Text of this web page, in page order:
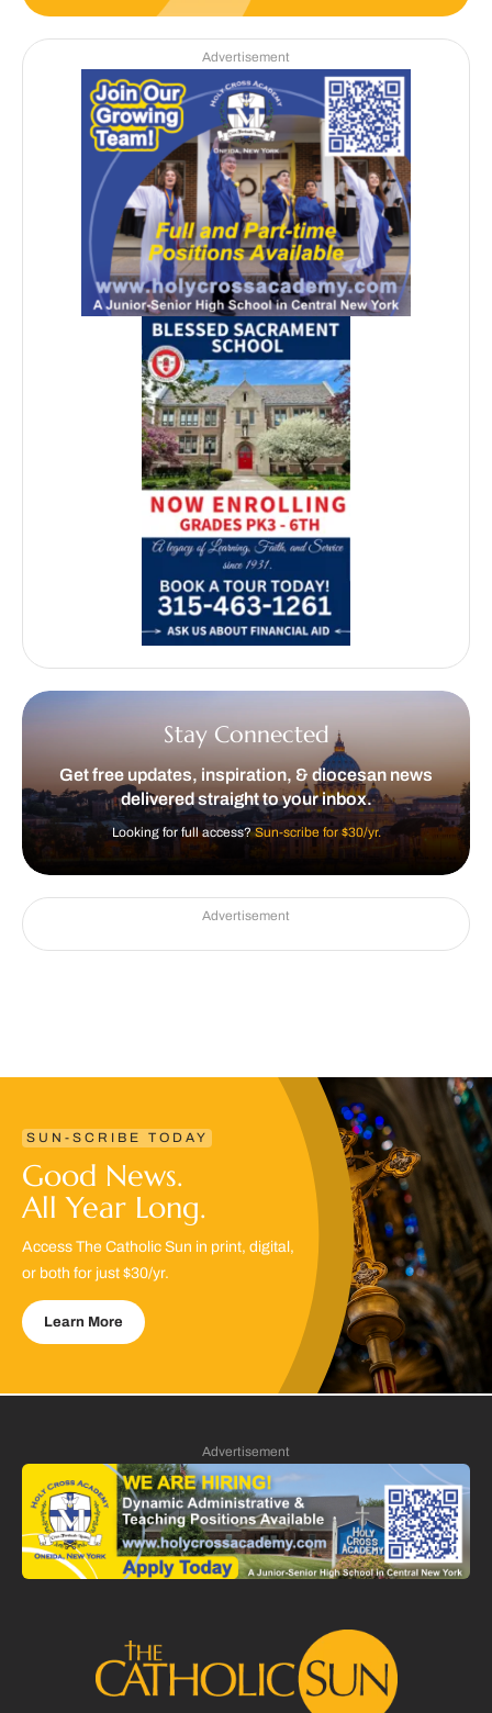
Advertisement
Stay Connected
Get free updates, inspiration, & diocesan news
delivered straight to your inbox.
Looking for full access?Sun-scribe for $30/yr.
Advertisement
SUN-SCRIBE TODAY
Good News.
All Year Long.
Access The Catholic Sun in print, digital,
or both for just $30/yr.
Learn More
Advertisement